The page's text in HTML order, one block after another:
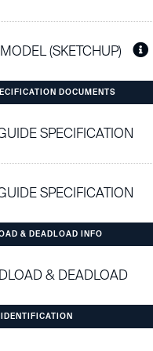
(SKETCHUP)
DOCUMENTS
SPECIFICATION
SPECIFICATION
& DEADLOAD INFO
& DEADLOAD
IDENTIFICATION